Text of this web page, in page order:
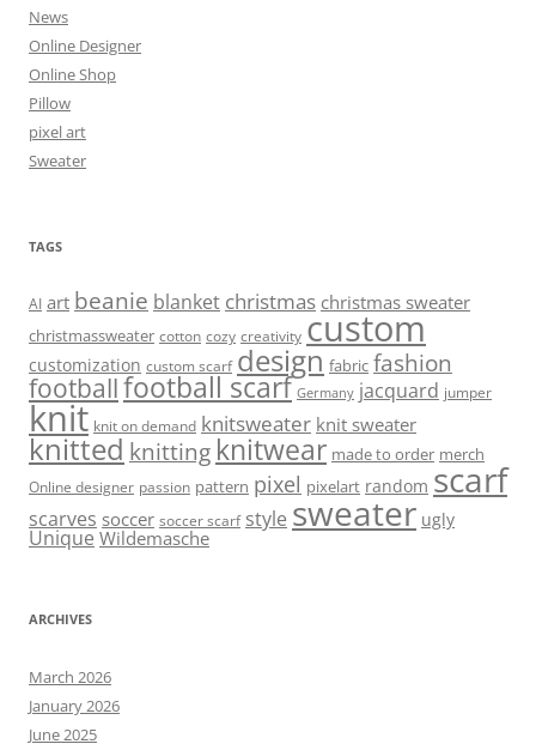
News
Online Designer
Online Shop
Pillow
pixel art
Sweater
TAGS
AI art beanie blanket christmas christmas sweater
christmassweater cotton cozy creativity custom
customization custom scarf design fabric fashion
footballfootball scarf Germany jacquard jumper
knit knit on demand knitsweater knit sweater
knitted knitting knitwear made to order merch
Online designer passion pattern pixel pixelart random scarf
scarves soccer soccer scarf style sweater ugly
Unique Wildemasche
ARCHIVES
March 2026
January 2026
June 2025